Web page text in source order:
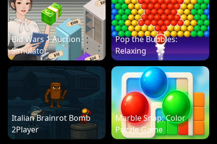
Bid Wars 1 Auction
Simulator
Pop the Bubbles:
Relaxing
Italian Brainrot Bomb
2Player
Marble Snap: Color
Puzzle Game